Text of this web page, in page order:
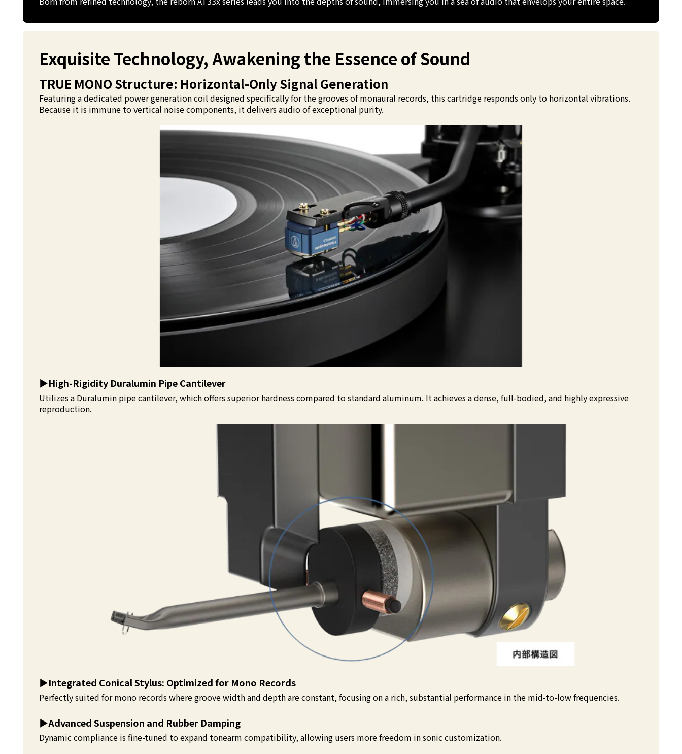
Exquisite Technology, Awakening the Essence of Sound
TRUE MONO Structure: Horizontal-Only Signal Generation
Featuring a dedicated power generation coil designed specifically for the grooves of monaural records, this cartridge responds only to horizontal vibrations.
Because it is immune to vertical noise components, it delivers audio of exceptional purity.
▶️High-Rigidity Duralumin Pipe Cantilever
Utilizes a Duralumin pipe cantilever, which offers superior hardness compared to standard aluminum. It achieves a dense, full-bodied, and highly expressive
reproduction.
▶️Integrated Conical Stylus: Optimized for Mono Records
Perfectly suited for mono records where groove width and depth are constant, focusing on a rich, substantial performance in the mid-to-low frequencies.
▶️Advanced Suspension and Rubber Damping
Dynamic compliance is fine-tuned to expand tonearm compatibility, allowing users more freedom in sonic customization.